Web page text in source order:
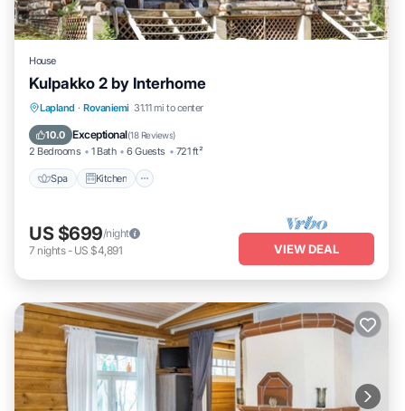
House
Kulpakko 2 by Interhome
Lapland · Rovaniemi 31.11 mi to center
10.0 Exceptional(18 Reviews)
2 Bedrooms 1 Bath 6 Guests 721 ft²
Spa Kitchen
Spa Kitchen
US $699/night
7 nights- US $4,891 VIEW DEAL